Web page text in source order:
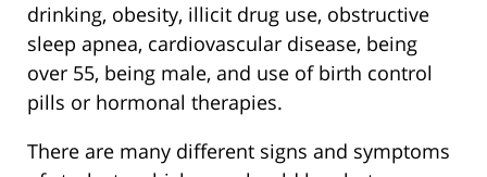
drinking, obesity, illicit drug use, obstructive
sleep apnea, cardiovascular disease, being
over 55, being male, and use of birth control
pills or hormonal therapies.
There are many different signs and symptoms